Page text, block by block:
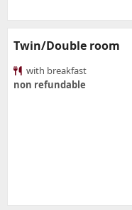
Twin/Double room
with breakfast
non refundable